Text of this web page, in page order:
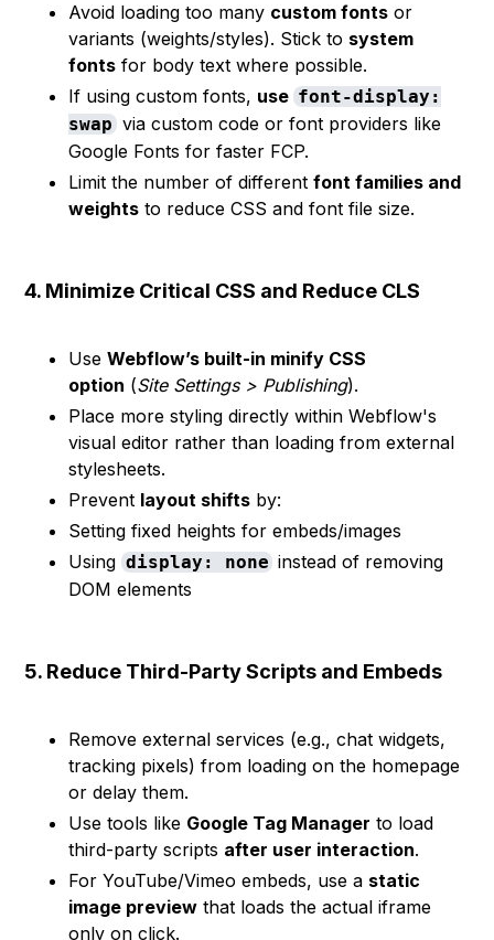
Avoid loading too many custom fonts or
variants (weights/styles). Stick to system
fonts for body text where possible.
If using custom fonts, use font-display:
swap via custom code or font providers like
Google Fonts for faster FCP.
Limit the number of differentfont families and
weights to reduce CSS and font file size.
4. Minimize Critical CSS and Reduce CLS
UseWebflow’s built-in minify CSS
option (Site Settings > Publishing).
Place more styling directly within Webflow's
visual editor rather than loading from external
stylesheets.
Prevent layout shifts by:
Setting fixed heights for embeds/images
Usingdisplay: noneinstead of removing
DOM elements
5. Reduce Third-Party Scripts and Embeds
Remove external services (e.g., chat widgets,
tracking pixels) from loading on the homepage
or delay them.
Use tools like Google Tag Manager to load
third-party scripts after user interaction.
For YouTube/Vimeo embeds, use a static
image preview that loads the actual iframe
only on click.